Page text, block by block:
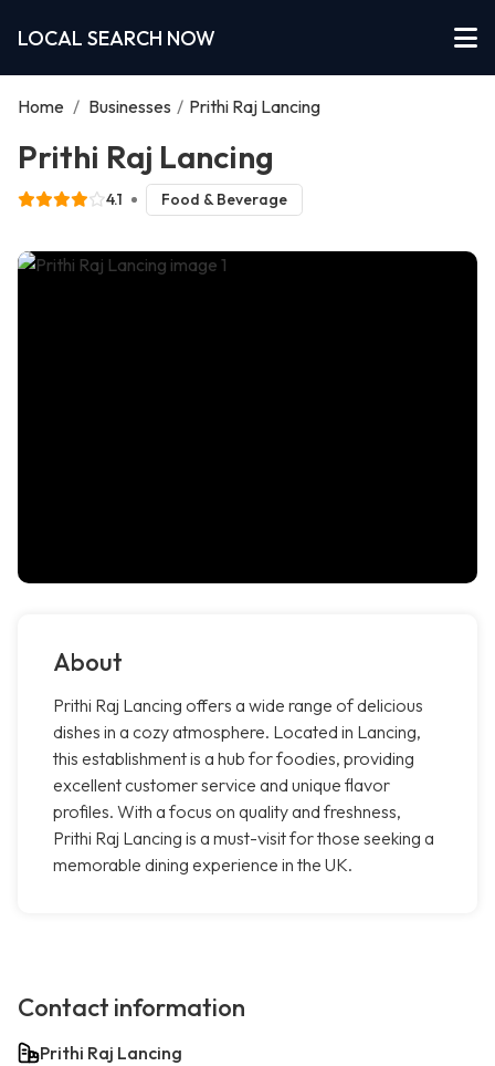
LOCAL SEARCH NOW
Home / Businesses / Prithi Raj Lancing
Prithi Raj Lancing
4.1 Food & Beverage
About
Prithi Raj Lancing offers a wide range of delicious
dishes in a cozy atmosphere. Located in Lancing,
this establishment is a hub for foodies, providing
excellent customer service and unique flavor
profiles. With a focus on quality and freshness,
Prithi Raj Lancing is a must-visit for those seeking a
memorable dining experience in the UK.
Contact information
Prithi Raj Lancing